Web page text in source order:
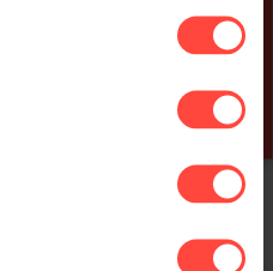
GET A QUOTE
Per
sist
ent